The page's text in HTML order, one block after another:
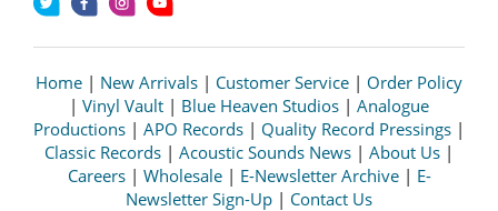
Home | New Arrivals | Customer Service | Order Policy
| Vinyl Vault | Blue Heaven Studios | Analogue
Productions | APO Records | Quality Record Pressings |
Classic Records | Acoustic Sounds News | About Us |
Careers| Wholesale| E-Newsletter Archive| E-
Newsletter Sign-Up | Contact Us